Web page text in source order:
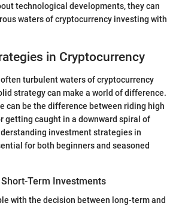
technological developments, they can
waters of cryptocurrency investing with
in Cryptocurrency
turbulent waters of cryptocurrency
strategy can make a world of difference.
can be the difference between riding high
getting caught in a downward spiral of
investment strategies in
for both beginners and seasoned
Term Investments
with the decision between long-term and